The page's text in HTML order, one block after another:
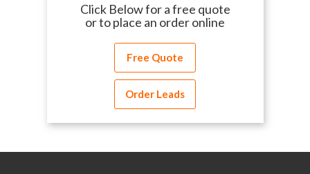
Click Below for a free quote
or to place an order online
Free Quote
Order Leads